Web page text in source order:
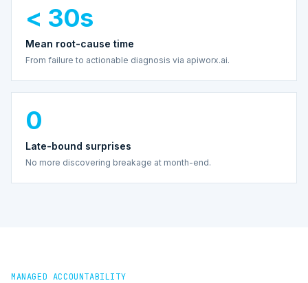
< 30s
Mean root-cause time
From failure to actionable diagnosis via apiworx.ai.
0
Late-bound surprises
No more discovering breakage at month-end.
MANAGED ACCOUNTABILITY